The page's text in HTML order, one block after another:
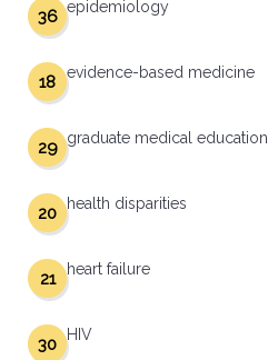
epidemiology
36
evidence-based medicine
18
graduate medical education
29
health disparities
20
heart failure
21
HIV
30